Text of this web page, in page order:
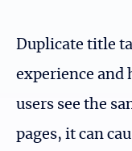
Duplicate title
experience and
users see the
pages, it can